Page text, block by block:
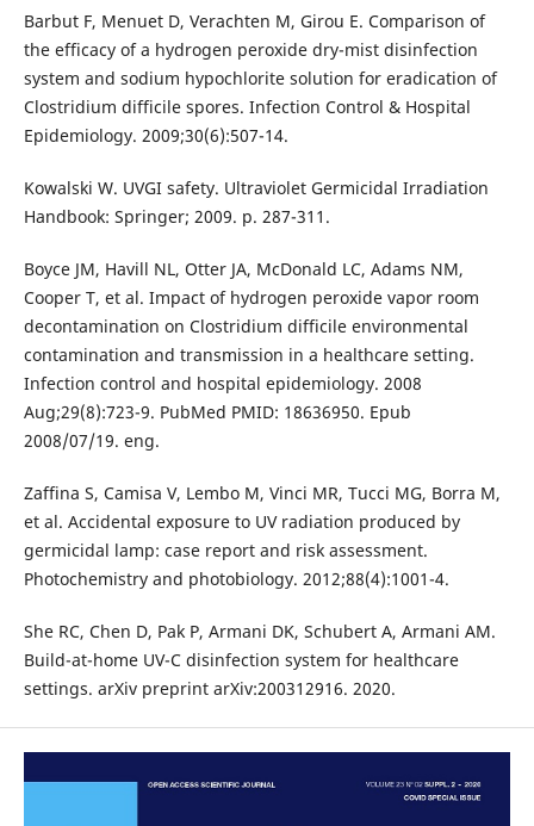
Barbut F, Menuet D, Verachten M, Girou E. Comparison of
the efficacy of a hydrogen peroxide dry-mist disinfection
system and sodium hypochlorite solution for eradication of
Clostridium difficile spores. Infection Control & Hospital
Epidemiology. 2009;30(6):507-14.
Kowalski W. UVGI safety. Ultraviolet Germicidal Irradiation
Handbook: Springer; 2009. p. 287-311.
Boyce JM, Havill NL, Otter JA, McDonald LC, Adams NM,
Cooper T, et al. Impact of hydrogen peroxide vapor room
decontamination on Clostridium difficile environmental
contamination and transmission in a healthcare setting.
Infection control and hospital epidemiology. 2008
Aug;29(8):723-9. PubMed PMID: 18636950. Epub
2008/07/19. eng.
Zaffina S, Camisa V, Lembo M, Vinci MR, Tucci MG, Borra M,
et al. Accidental exposure to UV radiation produced by
germicidal lamp: case report and risk assessment.
Photochemistry and photobiology. 2012;88(4):1001-4.
She RC, Chen D, Pak P, Armani DK, Schubert A, Armani AM.
Build-at-home UV-C disinfection system for healthcare
settings. arXiv preprint arXiv:200312916. 2020.